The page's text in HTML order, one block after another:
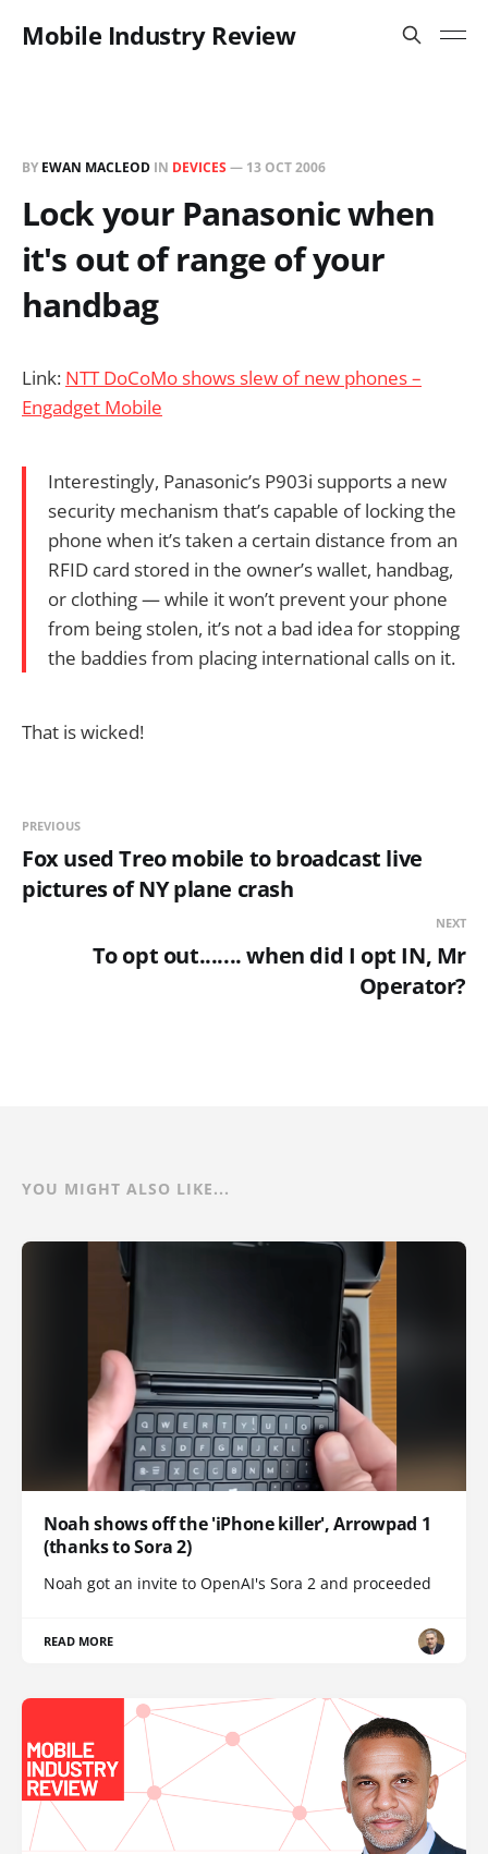
Mobile Industry Review
BY EWAN MACLEOD IN DEVICES — 13 OCT 2006
Lock your Panasonic when
it's out of range of your
handbag
Link: NTT DoCoMo shows slew of new phones –
Engadget Mobile
Interestingly, Panasonic’s P903i supports a new
security mechanism that’s capable of locking the
phone when it’s taken a certain distance from an
RFID card stored in the owner’s wallet, handbag,
or clothing — while it won’t prevent your phone
from being stolen, it’s not a bad idea for stopping
the baddies from placing international calls on it.
That is wicked!
PREVIOUS
Fox used Treo mobile to broadcast live
pictures of NY plane crash
NEXT
To opt out....... when did I opt IN, Mr
Operator?
YOU MIGHT ALSO LIKE...
Noah shows off the 'iPhone killer', Arrowpad 1
(thanks to Sora 2)
Noah got an invite to OpenAI's Sora 2 and proceeded
READ MORE